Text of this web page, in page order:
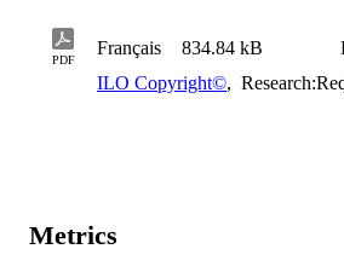
PDF
Français 834.84 kB
ILO Copyright©,
Metrics